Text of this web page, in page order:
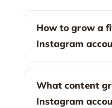
How to grow a
Instagram
What content
Instagram